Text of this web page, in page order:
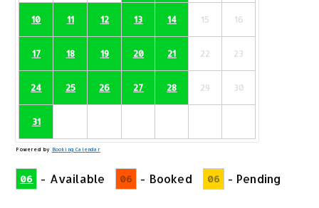
10 11 12 13 14 15 16
17 18 19 20 21 22 23
24 25 26 27 28 29 30
31
Powered by Booking Calendar
06 - Available 06 - Booked 06 - Pending